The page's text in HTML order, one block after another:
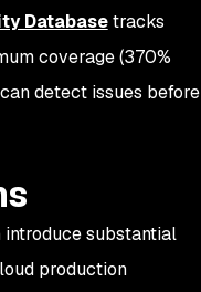
Databasetracks
coverage (370%
detect issues before
substantial
production